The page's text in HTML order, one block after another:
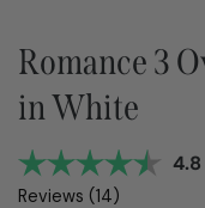
Romance 3
in White
4.8
Reviews (14)